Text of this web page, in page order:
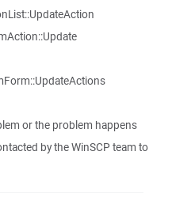
or the problem happens
by the WinSCP team to